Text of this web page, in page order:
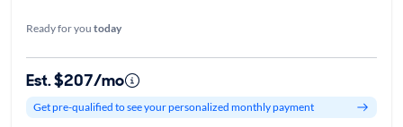
Ready for you today
Est. $207/mo
Get pre-qualified to see your personalized monthly payment